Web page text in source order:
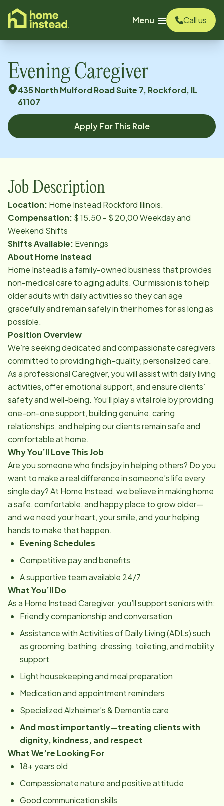
content
Menu
Call us
Evening Caregiver
435 North Mulford Road Suite 7, Rockford, IL
61107
Apply For This Role
Job Description
Location: Home Instead Rockford Illinois.
Compensation: $ 15.50 - $ 20,00 Weekday and
Weekend Shifts
Shifts Available: Evenings
About Home Instead
Home Instead is a family-owned business that provides
non-medical care to aging adults. Our mission is to help
older adults with daily activities so they can age
gracefully and remain safely in their homes for as long as
possible.
Position Overview
We’re seeking dedicated and compassionate caregivers
committed to providing high-quality, personalized care.
As a professional Caregiver, you will assist with daily living
activities, offer emotional support, and ensure clients’
safety and well-being. You’ll play a vital role by providing
one-on-one support, building genuine, caring
relationships, and helping our clients remain safe and
comfortable at home.
Why You’ll Love This Job
Are you someone who finds joy in helping others? Do you
want to make a real difference in someone’s life every
single day? At Home Instead, we believe in making home
a safe, comfortable, and happy place to grow older—
and we need your heart, your smile, and your helping
hands to make that happen.
Evening Schedules
Competitive pay and benefits
A supportive team available 24/7
What You’ll Do
As a Home Instead Caregiver, you’ll support seniors with:
Friendly companionship and conversation
Assistance with Activities of Daily Living (ADLs) such
as grooming, bathing, dressing, toileting, and mobility
support
Light housekeeping and meal preparation
Medication and appointment reminders
Specialized Alzheimer’s & Dementia care
And most importantly—treating clients with
dignity, kindness, and respect
What We’re Looking For
18+ years old
Compassionate nature and positive attitude
Good communication skills